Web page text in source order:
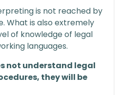
is not reached by
What is also extremely
of knowledge of legal
languages.
not understand legal
they will be